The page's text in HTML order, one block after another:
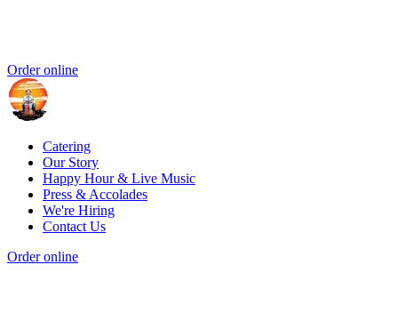
Order online
Catering
Our Story
Happy Hour & Live Music
Press & Accolades
We're Hiring
Contact Us
Order online